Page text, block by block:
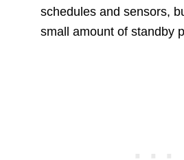
schedules and sensors,
small amount of standby